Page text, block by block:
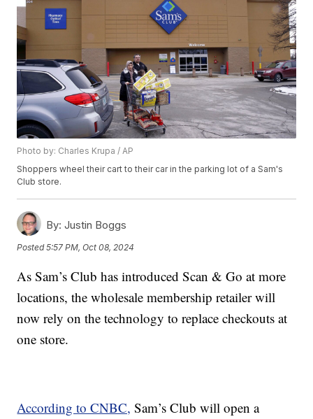
Photo by: Charles Krupa / AP
Shoppers wheel their cart to their car in the parking lot of a Sam's
Club store.
By: Justin Boggs
Posted5:57 PM, Oct 08, 2024
As Sam’s Club has introduced Scan & Go at more
locations, the wholesale membership retailer will
now rely on the technology to replace checkouts at
one store.
According to CNBC, Sam’s Club will open a